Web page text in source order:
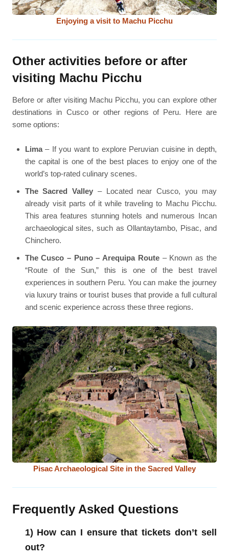
Enjoying a visit to Machu Picchu
Other activities before or after
visiting Machu Picchu
Before or after visiting Machu Picchu, you can explore other
destinations in Cusco or other regions of Peru. Here are
some options:
Lima– If you want to explore Peruvian cuisine in depth,
the capital is one of the best places to enjoy one of the
world’s top-rated culinary scenes.
The Sacred Valley – Located near Cusco, you may
already visit parts of it while traveling to Machu Picchu.
This area features stunning hotels and numerous Incan
archaeological sites, such as Ollantaytambo, Pisac, and
Chinchero.
The Cusco – Puno – Arequipa Route– Known as the
“Route of the Sun,” this is one of the best travel
experiences in southern Peru. You can make the journey
via luxury trains or tourist buses that provide a full cultural
and scenic experience across these three regions.
Pisac Archaeological Site in the Sacred Valley
Frequently Asked Questions
1) How can I ensure that tickets don’t sell
out?